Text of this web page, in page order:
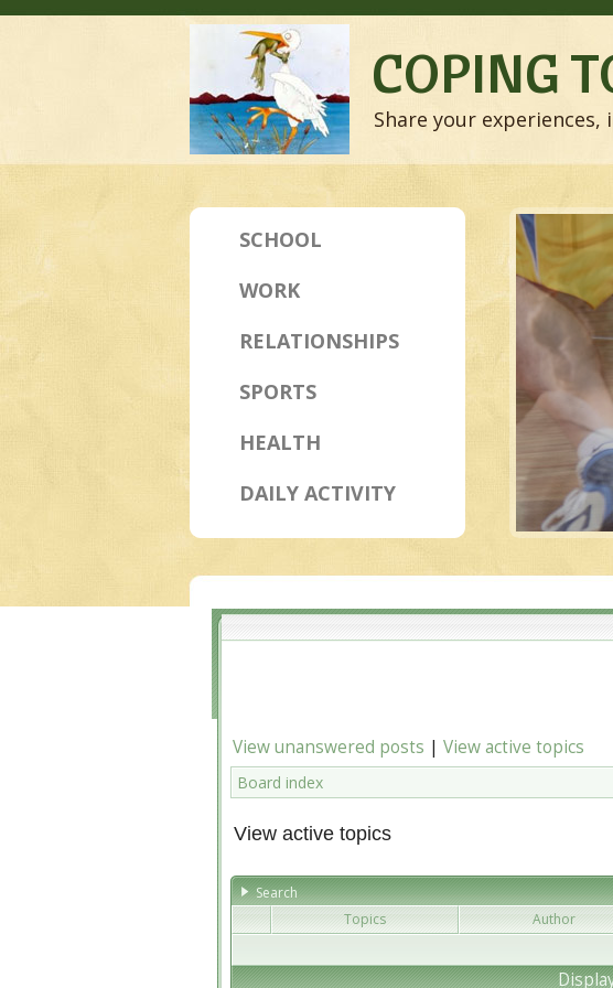
COPING
Share your
SCHOOL
WORK
RELATIONSHIPS
SPORTS
HEALTH
DAILY ACTIVITY
View unanswered posts | View active topics
Board index
View active topics
Search
Topics
Author